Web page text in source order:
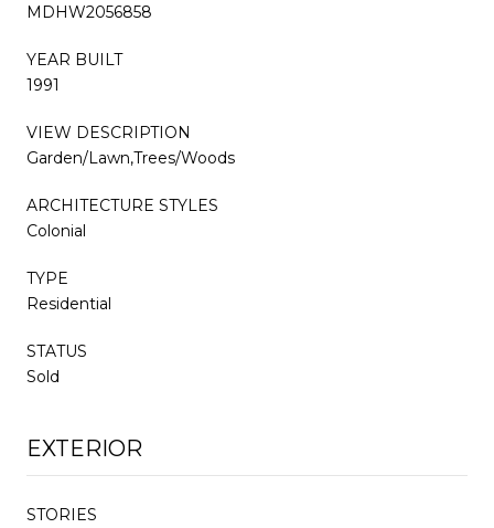
MDHW2056858
YEAR BUILT
1991
VIEW DESCRIPTION
Garden/Lawn,Trees/Woods
ARCHITECTURE STYLES
Colonial
TYPE
Residential
STATUS
Sold
EXTERIOR
STORIES